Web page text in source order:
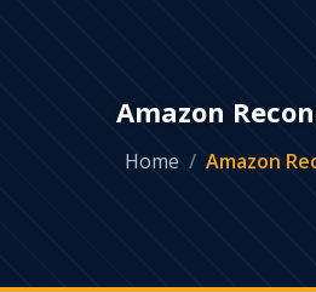
Amazon
Home Amazon